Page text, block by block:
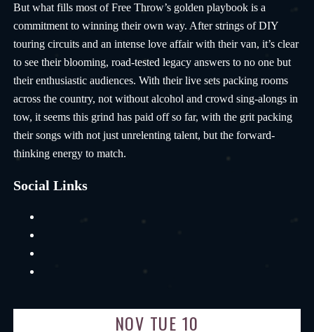
But what fills most of Free Throw’s golden playbook is a
commitment to winning their own way. After strings of DIY
touring circuits and an intense love affair with their van, it’s clear
to see their blooming, road-tested legacy answers to no one but
their enthusiastic audiences. With their live sets packing rooms
across the country, not without alcohol and crowd sing-alongs in
tow, it seems this grind has paid off so far, with the grit packing
their songs with not just unrelenting talent, but the forward-
thinking energy to match.
Social Links
NOV TUE 10